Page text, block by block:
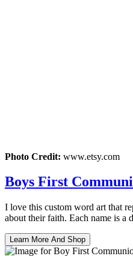
Photo Credit: www.etsy.com
Boys First
I love this custom word art that
about their faith. Each name is a
Learn More And Shop